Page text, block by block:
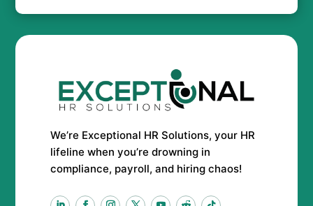
We’re Exceptional HR Solutions, your HR
lifeline when you’re drowning in
compliance, payroll, and hiring chaos!